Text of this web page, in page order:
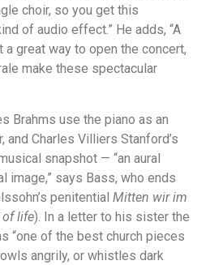
choir, so you get this
of audio effect.” He adds, “A
a great way to open the concert,
make these spectacular
Brahms use the piano as an
and Charles Villiers Stanford’s
snapshot — “an aural
image,” says Bass, who ends
penitential Mitten wir im
life). In a letter to his sister the
“one of the best church pieces
angrily, or whistles dark